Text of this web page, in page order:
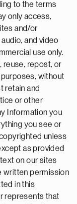
to the terms
only access,
and/or
and video
use only.
reuse, repost, or
without
retain and
or other
Information you
you see or
unless
as provided
on our sites
written permission
in this
represents that